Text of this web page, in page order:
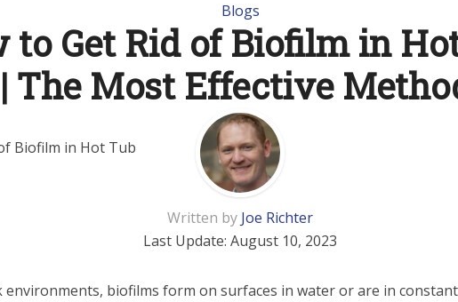
Blogs
to Get Rid of Biofilm in
| The Most Effective
Written by Joe Richter
Last Update: August 10, 2023
environments, biofilms form on surfaces in water or are in